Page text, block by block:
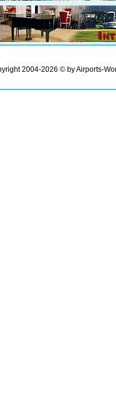
2004-2026 © by Airports-